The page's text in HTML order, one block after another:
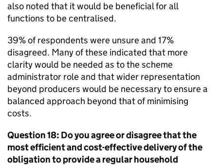
also noted that it would be beneficial for all
functions to be centralised.
39% of respondents were unsure and 17%
disagreed. Many of these indicated that more
clarity would be needed as to the scheme
administrator role and that wider representation
beyond producers would be necessary to ensure a
balanced approach beyond that of minimising
costs.
Question 18: Do you agree or disagree that the
most efficient and cost-effective delivery of the
obligation to provide a regular household